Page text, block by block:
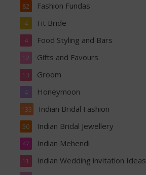
Fashion Fundas
82
Fit Bride
4
Food Styling and Bars
4
Gifts and Favours
12
Groom
13
Honeymoon
4
Indian Bridal Fashion
133
Indian Bridal Jewellery
50
Indian Mehendi
47
Indian Wedding invitation Ideas
11